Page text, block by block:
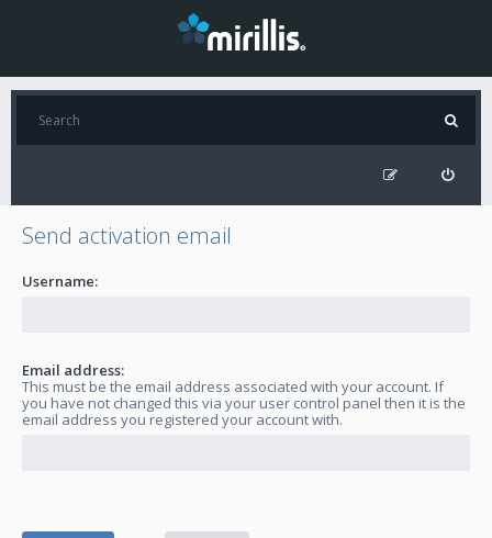
Send activation email
Username:
Email address:
This must be the email address associated with your account. If
you have not changed this via your user control panel then it is the
email address you registered your account with.